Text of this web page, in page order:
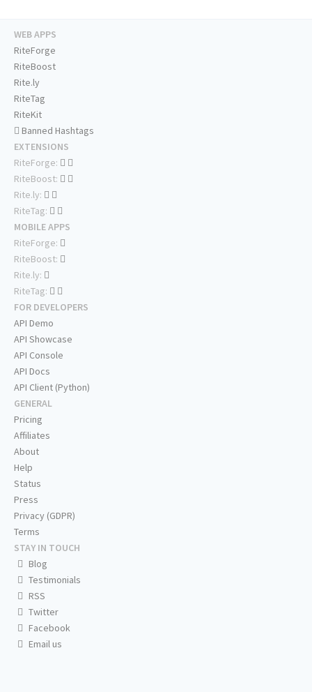
WEB APPS
RiteForge
RiteBoost
Rite.ly
RiteTag
RiteKit
Banned Hashtags
EXTENSIONS
RiteForge:
RiteBoost:
Rite.ly:
RiteTag:
MOBILE APPS
RiteForge:
RiteBoost:
Rite.ly:
RiteTag:
FOR DEVELOPERS
API Demo
API Showcase
API Console
API Docs
API Client (Python)
GENERAL
Pricing
Affiliates
About
Help
Status
Press
Privacy (GDPR)
Terms
STAY IN TOUCH
Blog
Testimonials
RSS
Twitter
Facebook
Email us